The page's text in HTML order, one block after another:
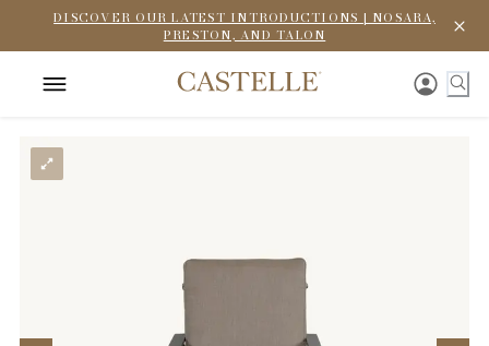
DISCOVER OUR LATEST INTRODUCTIONS | NOSARA,
PRESTON, AND TALON